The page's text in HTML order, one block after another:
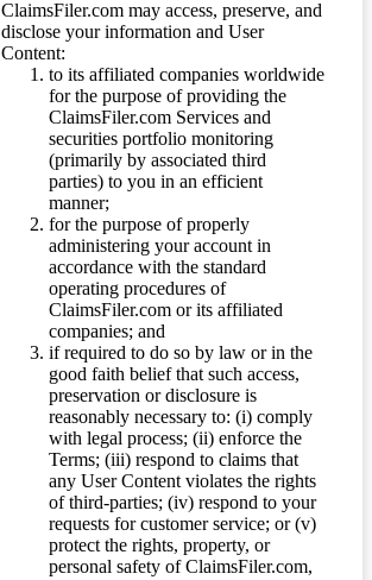
ClaimsFiler.com may access, preserve, and
disclose your information and User
Content:
to its affiliated companies worldwide
for the purpose of providing the
ClaimsFiler.com Services and
securities portfolio monitoring
(primarily by associated third
parties) to you in an efficient
manner;
for the purpose of properly
administering your account in
accordance with the standard
operating procedures of
ClaimsFiler.com or its affiliated
companies; and
if required to do so by law or in the
good faith belief that such access,
preservation or disclosure is
reasonably necessary to: (i) comply
with legal process; (ii) enforce the
Terms; (iii) respond to claims that
any User Content violates the rights
of third-parties; (iv) respond to your
requests for customer service; or (v)
protect the rights, property, or
personal safety of ClaimsFiler.com,